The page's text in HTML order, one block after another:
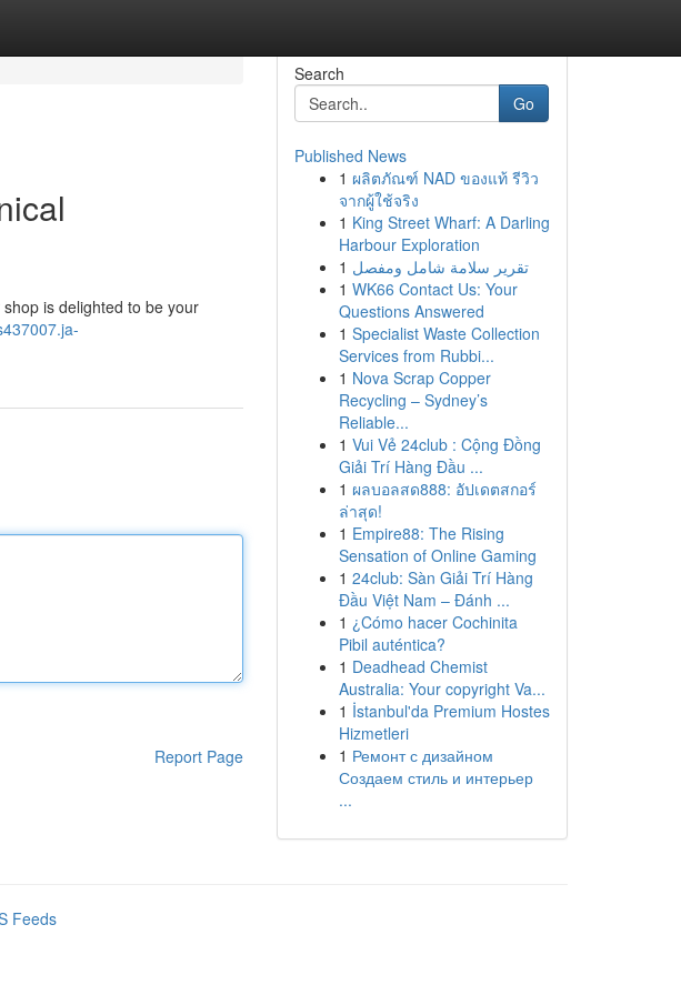
is delighted to be your
Report Page
Search
Go
Published News
1 ผลิตภัณฑ์ NAD ของแท้ รีวิว
จากผู้ใช้จริง
1 King Street Wharf: A Darling
Harbour Exploration
1 تقرير سلامة شامل ومفصل
1 WK66 Contact Us: Your
Questions Answered
1 Specialist Waste Collection
Services from Rubbi...
1 Nova Scrap Copper
Recycling – Sydney’s
Reliable...
1 Vui Vẻ 24club : Cộng Đồng
Giải Trí Hàng Đầu ...
1 ผลบอลสด888: อัปเดตสกอร์
ล่าสุด!
1 Empire88: The Rising
Sensation of Online Gaming
1 24club: Sàn Giải Trí Hàng
Đầu Việt Nam – Đánh ...
1 ¿Cómo hacer Cochinita
Pibil auténtica?
1 Deadhead Chemist
Australia: Your copyright Va...
1 İstanbul'da Premium Hostes
Hizmetleri
1 Ремонт с дизайном
Создаем стиль и интерьер
...
Feeds